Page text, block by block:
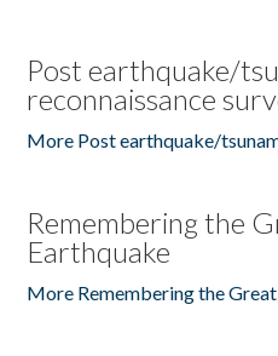
Post earthquake/
reconnaissance
More Post earthquake/
Remembering the
Earthquake
More Remembering the